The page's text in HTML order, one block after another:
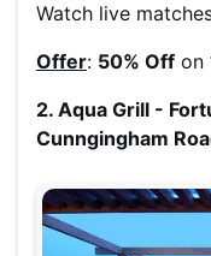
Watch live
Offer: 50% Off on
2. Aqua Grill -
Cunngingham